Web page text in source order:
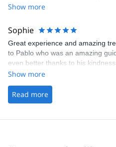
online platform to communicate
Show more
Sophie
Great experience and amazing
to Pablo who was an amazing
even better thanks to his
Show more
Read more